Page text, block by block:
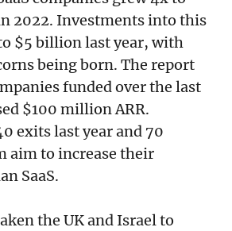
2022. Investments into this
$5 billion last year, with
being born. The report
funded over the last
$100 million ARR.
exits last year and 70
aim to increase their
SaaS.
the UK and Israel to